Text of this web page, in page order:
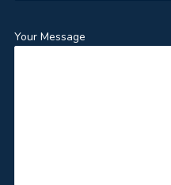
Your Message